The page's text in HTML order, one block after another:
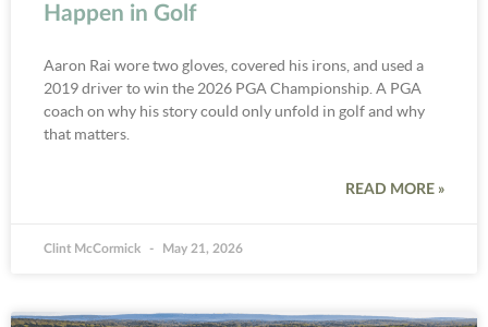
Happen in Golf
Aaron Rai wore two gloves, covered his irons, and used a
2019 driver to win the 2026 PGA Championship. A PGA
coach on why his story could only unfold in golf and why
that matters.
READ MORE »
Clint McCormick May 21, 2026